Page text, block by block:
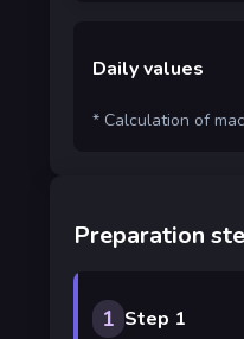
Daily values
* Calculation of
Preparation
1 Step 1